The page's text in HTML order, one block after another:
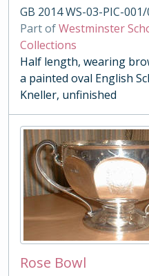
GB 2014 WS-03-PIC-001/
Part ofWestminster
Collections
Half length, wearing
a painted oval English
Kneller, unfinished
Rose Bowl